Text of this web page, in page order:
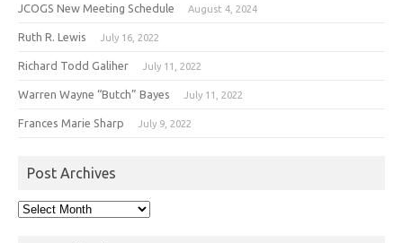
JCOGS New Meeting Schedule August 4, 2024
Ruth R. Lewis July 16, 2022
Richard Todd Galiher July 11, 2022
Warren Wayne “Butch” Bayes July 11, 2022
Frances Marie Sharp July 9, 2022
Post Archives
Post